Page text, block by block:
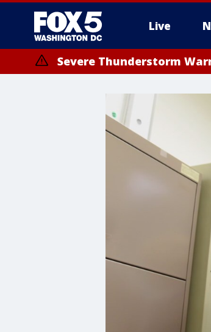
Live
Severe Thunderstorm
until FRI 9:00 PM EDT, Fauquier County, City of
County, Prince Georges County, District of Columbia